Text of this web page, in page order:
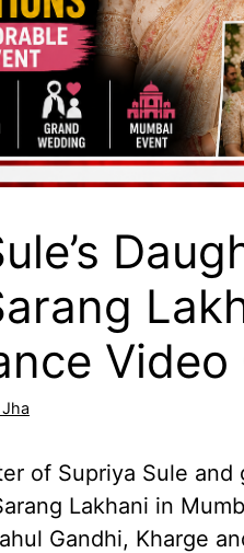
of Supriya Sule and
Lakhani in
Gandhi, Kharge